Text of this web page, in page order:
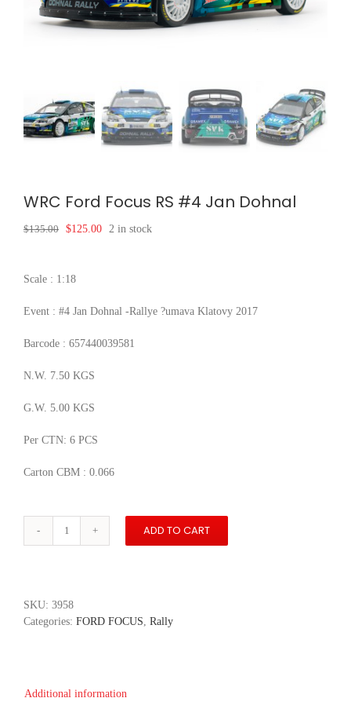
WRC Ford Focus RS #4 Jan Dohnal
$135.00 Original
$135.00.
$125.00Current
2 in stock
Scale : 1:18
Event : #4 Jan Dohnal -Rallye ?umava Klatovy 2017
Barcode : 657440039581
N.W. 7.50 KGS
G.W. 5.00 KGS
Per CTN: 6 PCS
Carton CBM : 0.066
WRC
#4
Jan
ADD TO CART
SKU: 3958
Categories: FORD FOCUS Rally
Additional information